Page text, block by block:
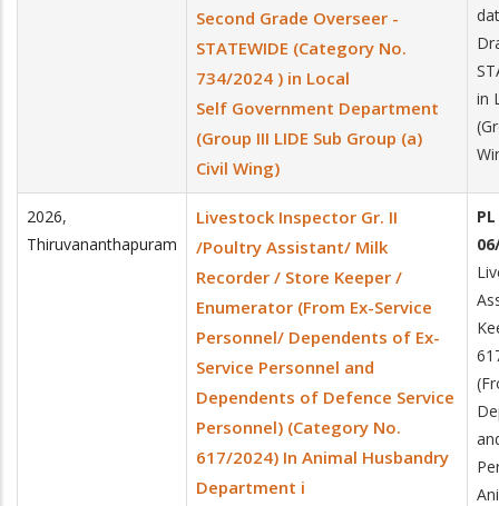
Second Grade Overseer -
STATEWIDE (Category No.
734/2024 ) in Local
Self Government Department
(Group III LIDE Sub Group (a)
Civil Wing)
in
2026,
Thiruvananthapuram
Livestock Inspector Gr. II
/Poultry Assistant/ Milk
Recorder / Store Keeper /
Enumerator (From Ex-Service
Personnel/ Dependents of Ex-
Service Personnel and
Dependents of Defence Service
Personnel) (Category No.
617/2024) In Animal Husbandry
Department i